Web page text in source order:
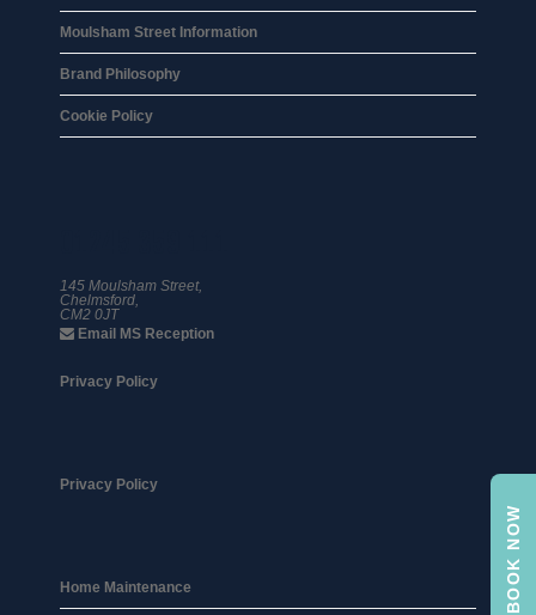
Moulsham Street Information
Brand Philosophy
Cookie Policy
145 Moulsham Street,
Chelmsford,
CM2 0JT
Email MS Reception
Privacy Policy
Privacy Policy
Home Maintenance BOOK NOW